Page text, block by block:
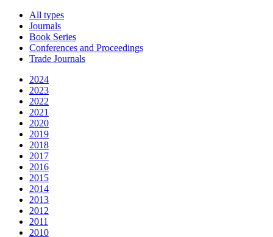
All types
Journals
Book Series
Conferences and Proceedings
Trade Journals
2024
2023
2022
2021
2020
2019
2018
2017
2016
2015
2014
2013
2012
2011
2010